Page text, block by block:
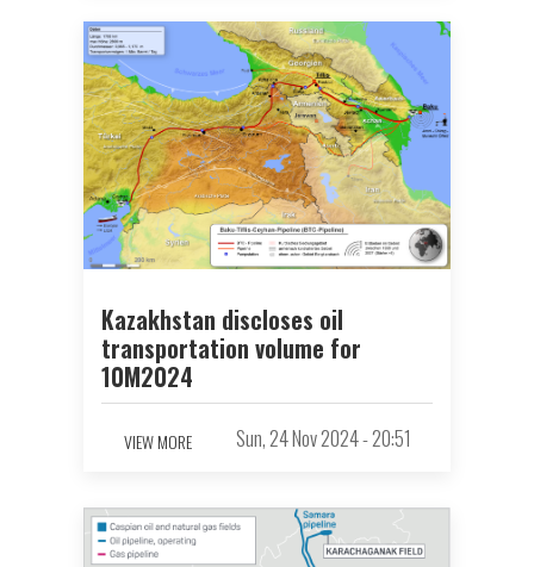
Kazakhstan discloses oil
transportation volume for
10M2024
VIEW MORE Sun, 24 Nov 2024 - 20:51